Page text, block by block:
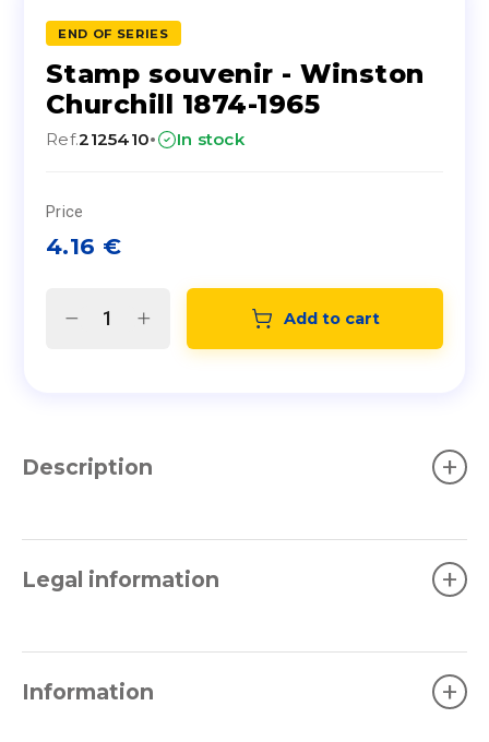
END OF SERIES
Stamp souvenir - Winston
Churchill 1874-1965
Ref.2125410· In stock
Price
4.16 €
Add to cart
Description +
Legal information +
Information +